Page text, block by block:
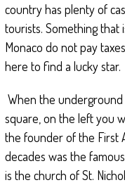
country has plenty of
tourists. Something that
Monaco do not pay
here to find a lucky
When the underground
square, on the left you
the founder of the First
decades was the
is the church of St.